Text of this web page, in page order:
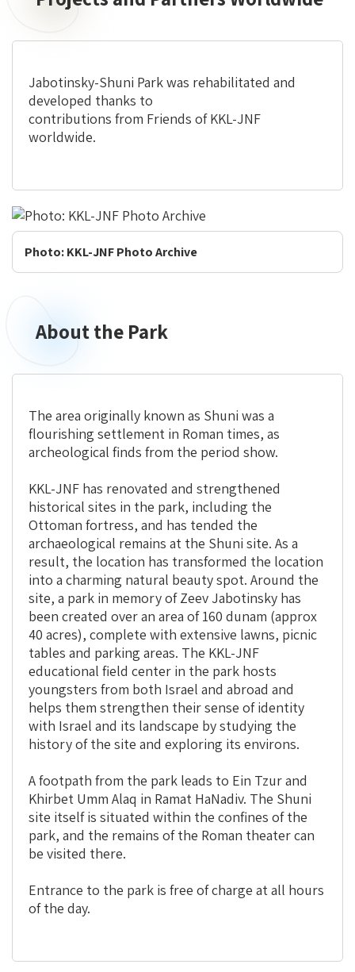
Jabotinsky-Shuni Park was rehabilitated and
developed thanks to
contributions from Friends of KKL-JNF
worldwide.
Photo: KKL-JNF Photo Archive
About the Park
The area originally known as Shuni was a
flourishing settlement in Roman times, as
archeological finds from the period show.
KKL-JNF has renovated and strengthened
historical sites in the park, including the
Ottoman fortress, and has tended the
archaeological remains at the Shuni site. As a
result, the location has transformed the location
into a charming natural beauty spot. Around the
site, a park in memory of Zeev Jabotinsky has
been created over an area of 160 dunam (approx
40 acres), complete with extensive lawns, picnic
tables and parking areas. The KKL-JNF
educational field center in the park hosts
youngsters from both Israel and abroad and
helps them strengthen their sense of identity
with Israel and its landscape by studying the
history of the site and exploring its environs.
A footpath from the park leads to Ein Tzur and
Khirbet Umm Alaq in Ramat HaNadiv. The Shuni
site itself is situated within the confines of the
park, and the remains of the Roman theater can
be visited there.
Entrance to the park is free of charge at all hours
of the day.